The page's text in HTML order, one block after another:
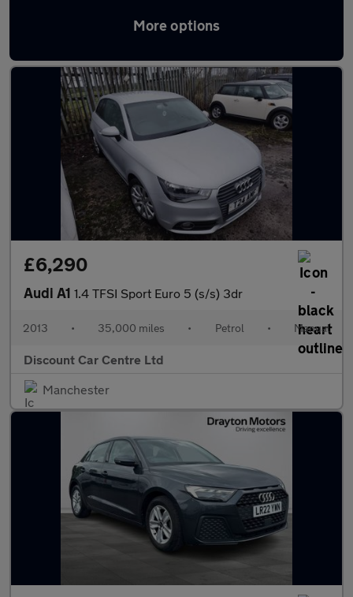
More options
Latest used Audi A1 in Kearsley
£6,290
Audi A1 1.4 TFSI Sport Euro 5 (s/s) 3dr
2013 • 35,000 miles • Petrol • Manual
Discount Car Centre Ltd
Manchester